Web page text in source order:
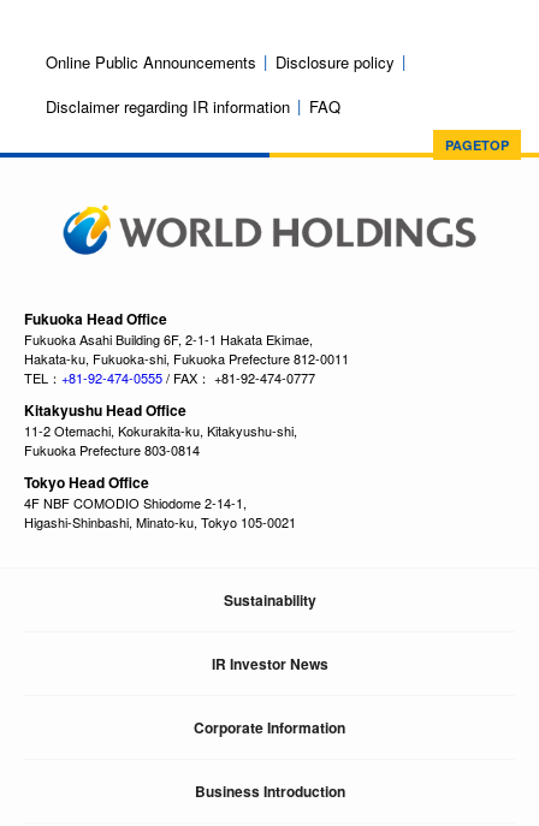
Online Public Announcements
Disclosure policy
Disclaimer regarding IR information
FAQ
PAGETOP
Fukuoka Head Office
Fukuoka Asahi Building 6F, 2-1-1 Hakata Ekimae,
Hakata-ku, Fukuoka-shi, Fukuoka Prefecture 812-0011
TEL： +81-92-474-0555/ FAX： +81-92-474-0777
Kitakyushu Head Office
11-2 Otemachi, Kokurakita-ku, Kitakyushu-shi,
Fukuoka Prefecture 803-0814
Tokyo Head Office
4F NBF COMODIO Shiodome 2-14-1,
Higashi-Shinbashi, Minato-ku, Tokyo 105-0021
Sustainability
IR Investor News
Corporate Information
Business Introduction